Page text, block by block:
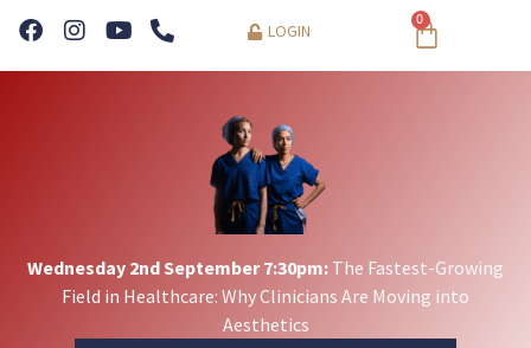
LOGIN
0
Wednesday 2nd September 7:30pm: The Fastest-Growing
Field in Healthcare: Why Clinicians Are Moving into
Aesthetics